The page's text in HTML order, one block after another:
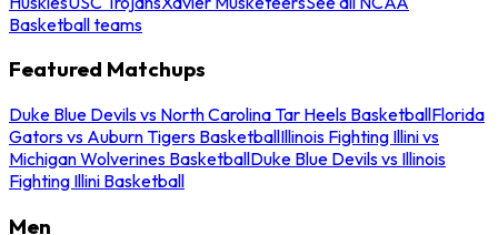
Basketball teams
Featured Matchups
Duke Blue Devils vs North Carolina Tar Heels BasketballFlorida
Gators vs Auburn Tigers BasketballIllinois Fighting Illini vs
Michigan Wolverines BasketballDuke Blue Devils vs Illinois
Fighting Illini Basketball
Men